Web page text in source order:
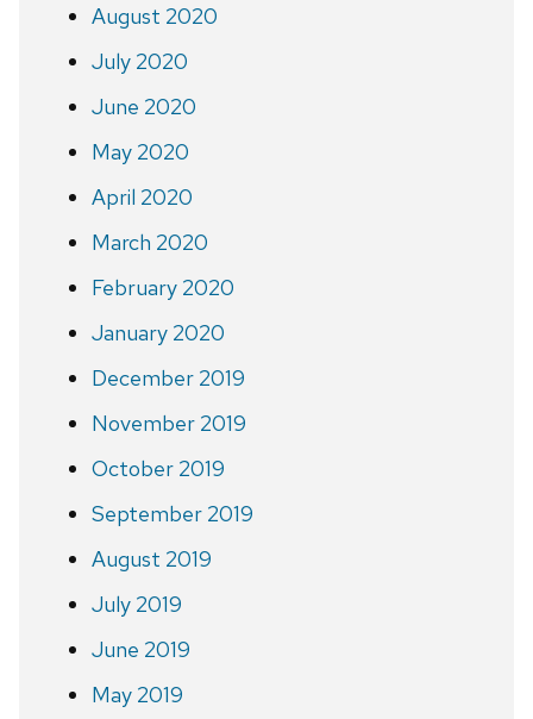
August 2020
July 2020
June 2020
May 2020
April 2020
March 2020
February 2020
January 2020
December 2019
November 2019
October 2019
September 2019
August 2019
July 2019
June 2019
May 2019